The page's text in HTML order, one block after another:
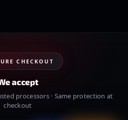
CHECKOUT
accept
processors · Same protection at
checkout